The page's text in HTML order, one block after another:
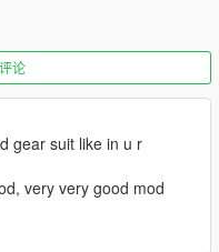
able to pay for the
bringing awesome
now zmodeler is the
and such, the downside
a monthly fee in order to
helps! :)
论
gear suit like in u r
very very good mod